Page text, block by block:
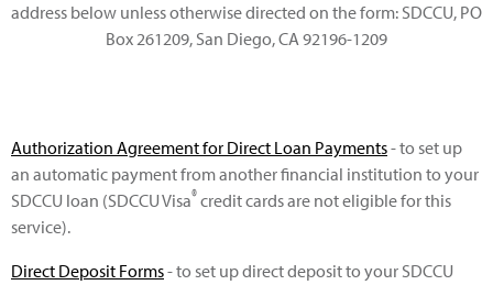
address below unless otherwise directed on the form: SDCCU, PO
Box 261209, San Diego, CA 92196-1209
Authorization Agreement for Direct Loan Payments- to set up
an automatic payment from another financial institution to your
SDCCU loan (SDCCU Visa® credit cards are not eligible for this
service).
Direct Deposit Forms- to set up direct deposit to your SDCCU